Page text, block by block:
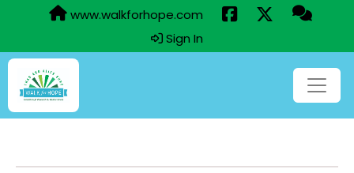
www.walkforhope.com
Sign In